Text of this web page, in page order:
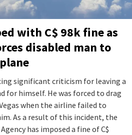
with C$ 98k fine as
disabled man to
significant criticism for leaving a
for himself. He was forced to drag
when the airline failed to
As a result of this incident, the
has imposed a fine of C$